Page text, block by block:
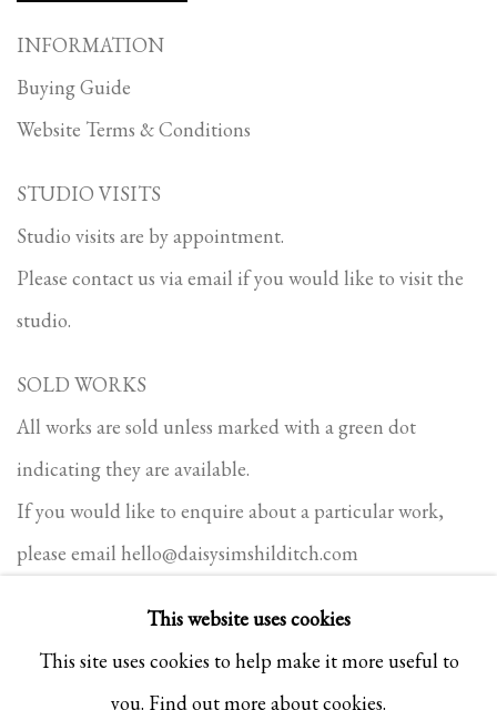
INFORMATION
Buying Guide
Website Terms & Conditions
STUDIO VISITS
Studio visits are by appointment.
Please contact us via email if you would like to visit the
studio.
SOLD WORKS
All works are sold unless marked with a green dot
indicating they are available.
If you would like to enquire about a particular work,
please email hello@daisysimshilditch.com
COOKIE POLICY MANAGE COOKIES
This website uses cookies
This site uses cookies to help make it more useful to
you. Find out more about cookies.